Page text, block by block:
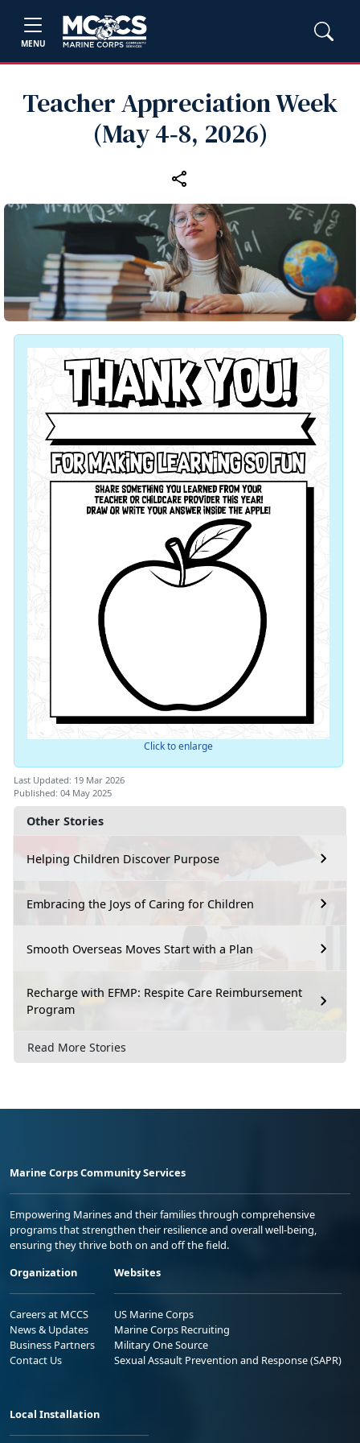
MENU
Teacher Appreciation Week
(May 4‑8, 2026)
Other Stories
Helping Children Discover Purpose
Embracing the Joys of Caring for Children
Smooth Overseas Moves Start with a Plan
Recharge with EFMP: Respite Care Reimbursement
Program
Read More Stories
Click to enlarge
Last Updated: 19 Mar 2026
Published: 04 May 2025
Marine Corps Community Services
Empowering Marines and their families through comprehensive
programs that strengthen their resilience and overall well-being,
ensuring they thrive both on and off the field.
Organization
Careers at MCCS
News & Updates
Business Partners
Contact Us
Websites
US Marine Corps
Marine Corps Recruiting
Military One Source
Sexual Assault Prevention and Response (SAPR)
Local Installation